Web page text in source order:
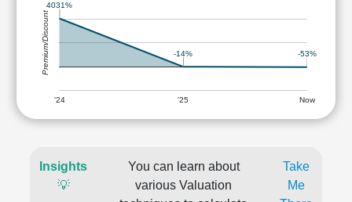
'24 '25 Now
4031%
-14% -53%
Premium/Discount
Insights
💡
You can learn about
various Valuation
Take
Me